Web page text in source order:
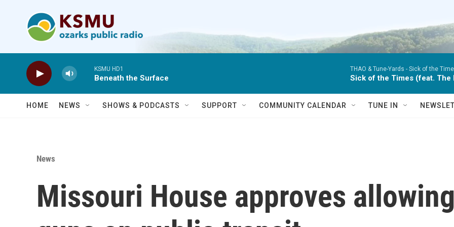
KSMU HD1
Beneath the Surface
THAO & Tune-Yards - Sick of the
Sick of the Times (feat. The
HOME NEWS SHOWS & PODCASTS SUPPORT COMMUNITY CALENDAR TUNE IN
News
Missouri House approves